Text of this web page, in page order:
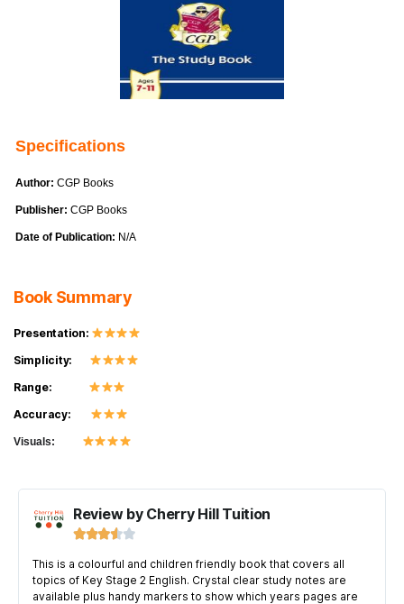
Specifications
Author: CGP Books
Publisher: CGP Books
Date of Publication: N/A
Book Summary
Presentation:
Simplicity:
Range:
Accuracy:
Visuals:
Review by Cherry Hill Tuition

This is a colourful and children friendly book that covers all
topics of Key Stage 2 English. Crystal clear study notes are
available plus handy markers to show which years pages are